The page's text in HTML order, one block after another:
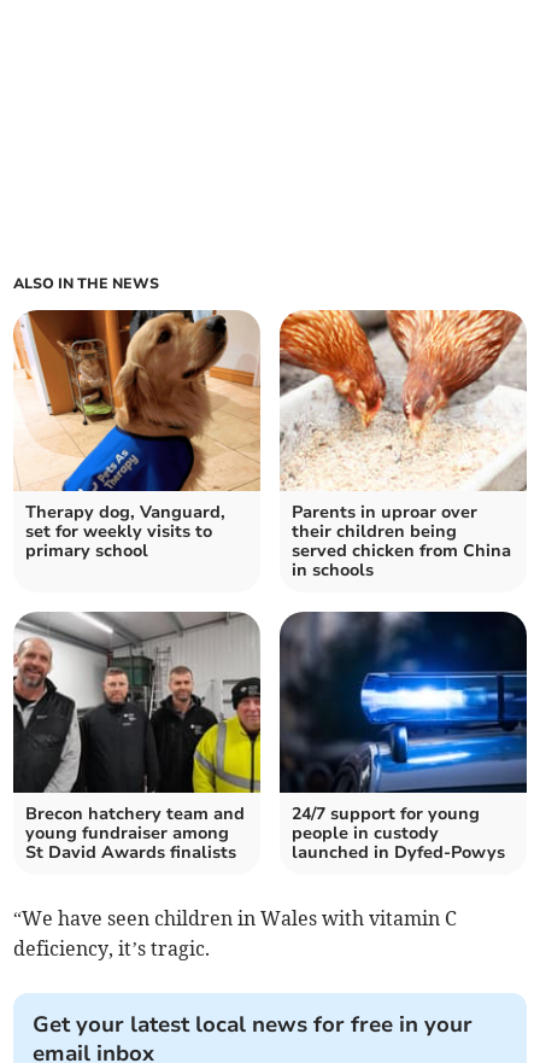
ALSO IN THE NEWS
Therapy dog, Vanguard,
set for weekly visits to
primary school
Parents in uproar over
their children being
served chicken from China
in schools
Brecon hatchery team and
young fundraiser among
St David Awards finalists
24/7 support for young
people in custody
launched in Dyfed-Powys
“We have seen children in Wales with vitamin C
deficiency, it’s tragic.
Get your latest local news for free in your
email inbox